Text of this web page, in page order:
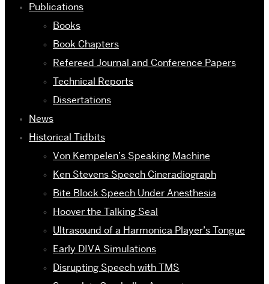
Publications
Books
Book Chapters
Refereed Journal and Conference Papers
Technical Reports
Dissertations
News
Historical Tidbits
Von Kempelen’s Speaking Machine
Ken Stevens Speech Cineradiograph
Bite Block Speech Under Anesthesia
Hoover the Talking Seal
Ultrasound of a Harmonica Player’s Tongue
Early DIVA Simulations
Disrupting Speech with TMS